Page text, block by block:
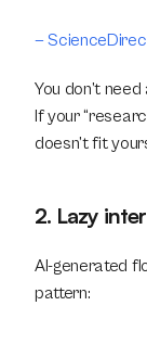
—
You don’t
If your
doesn’t fit
2. Lazy
AI-generated
pattern: